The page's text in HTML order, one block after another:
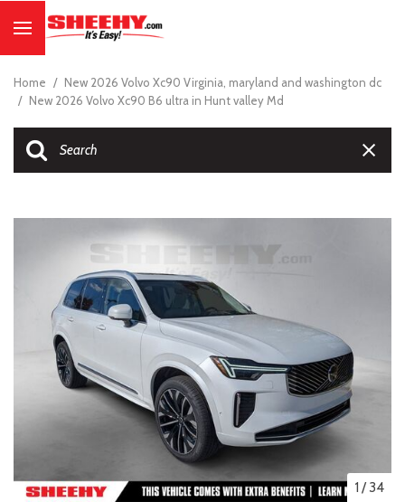
Home / New 2026 Volvo Xc90 Virginia, maryland and washington dc
/ New 2026 Volvo Xc90 B6 ultra in Hunt valley Md
1 /34